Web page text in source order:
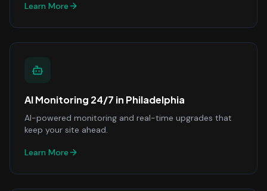
Learn More
AI Monitoring 24/7 in Philadelphia
AI-powered monitoring and real-time upgrades that
keep your site ahead.
Learn More